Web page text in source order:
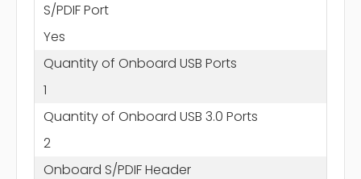
S/PDIF Port
Yes
Quantity of Onboard USB Ports
1
Quantity of Onboard USB 3.0 Ports
2
Onboard S/PDIF Header